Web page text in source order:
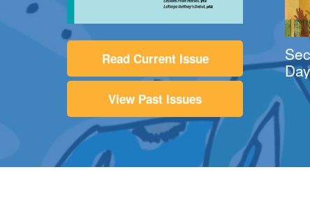
Read Current Issue
View Past Issues